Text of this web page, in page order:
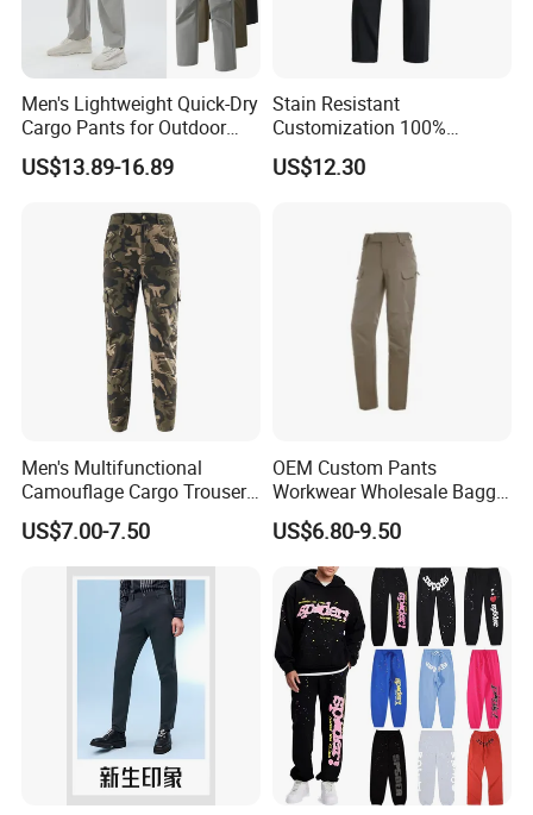
Men's Lightweight Quick-Dry
Cargo Pants for Outdoor
Adventures
US$13.89-16.89
Stain Resistant
Customization 100%
Polyester Commuter Casual
Pant for Evening Stroll
US$12.30
Men's Multifunctional
Camouflage Cargo Trousers
- Durable Tactical Design for
Outdoor Adventures
US$7.00-7.50
OEM Custom Pants
Workwear Wholesale Baggy
Streetwear Nylon Spandex
Stretch Trousers Multi Utility
Pockets Cargo Work Pants
for Men Work Clothes
US$6.80-9.50